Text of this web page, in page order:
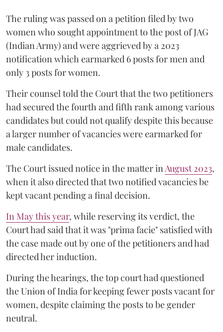
The ruling was passed on a petition filed by two
women who sought appointment to the post of JAG
(Indian Army) and were aggrieved by a 2023
notification which earmarked 6 posts for men and
only 3 posts for women.
Their counsel told the Court that the two petitioners
had secured the fourth and fifth rank among various
candidates but could not qualify despite this because
a larger number of vacancies were earmarked for
male candidates.
The Court issued notice in the matter in August 2023,
when it also directed that two notified vacancies be
kept vacant pending a final decision.
In May this year, while reserving its verdict, the
Court had said that it was "prima facie" satisfied with
the case made out by one of the petitioners and had
directed her induction.
During the hearings, the top court had questioned
the Union of India for keeping fewer posts vacant for
women, despite claiming the posts to be gender
neutral.